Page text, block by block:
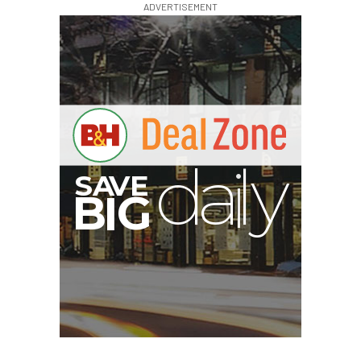
ADVERTISEMENT
IG